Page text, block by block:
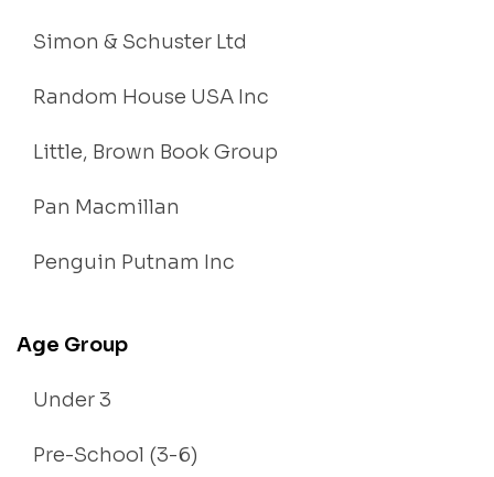
Simon & Schuster Ltd
Random House USA Inc
Little, Brown Book Group
Pan Macmillan
Penguin Putnam Inc
Age Group
Under 3
Pre-School (3-6)